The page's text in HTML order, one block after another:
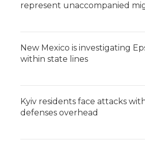
represent unaccompanied
New Mexico is investigating
within state lines
Kyiv residents face attacks
defenses overhead